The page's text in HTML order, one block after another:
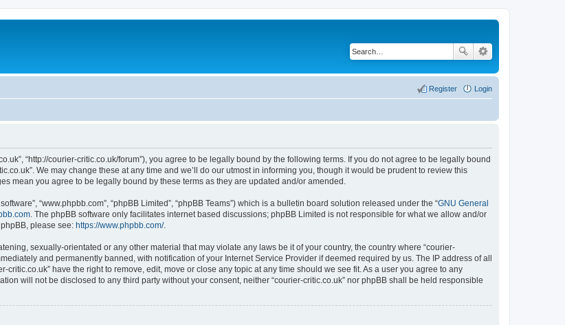
Login
Register
“http://courier-critic.co.uk/forum”), you agree to be legally bound by the following terms. If you do not agree to be legally bound
We may change these at any time and we’ll do our utmost in informing you, though it would be prudent to review this
mean you agree to be legally bound by these terms as they are updated and/or amended.
“www.phpbb.com”, “phpBB Limited”, “phpBB Teams”) which is a bulletin board solution released under the “GNU General
. The phpBB software only facilitates internet based discussions; phpBB Limited is not responsible for what we allow and/or
please see: https://www.phpbb.com/.
sexually-orientated or any other material that may violate any laws be it of your country, the country where “courier-
and permanently banned, with notification of your Internet Service Provider if deemed required by us. The IP address of all
have the right to remove, edit, move or close any topic at any time should we see fit. As a user you agree to any
will not be disclosed to any third party without your consent, neither “courier-critic.co.uk” nor phpBB shall be held responsible